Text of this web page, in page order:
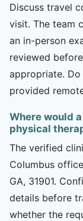
Discuss travel
visit. The team
an in-person
reviewed
appropriate.
provided
Where would
physical
The verified
Columbus
GA, 31901.
details before
whether the